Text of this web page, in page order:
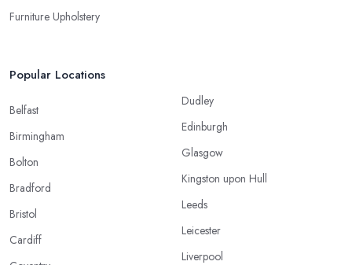
Furniture Upholstery
Popular Locations
Belfast
Birmingham
Bolton
Bradford
Bristol
Cardiff
Dudley
Edinburgh
Glasgow
Kingston upon Hull
Leeds
Leicester
Liverpool